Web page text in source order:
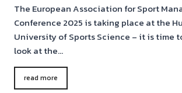
The European Association for Sport
Conference 2025 is taking place at the
University of Sports Science – it is time
look at the…
read more